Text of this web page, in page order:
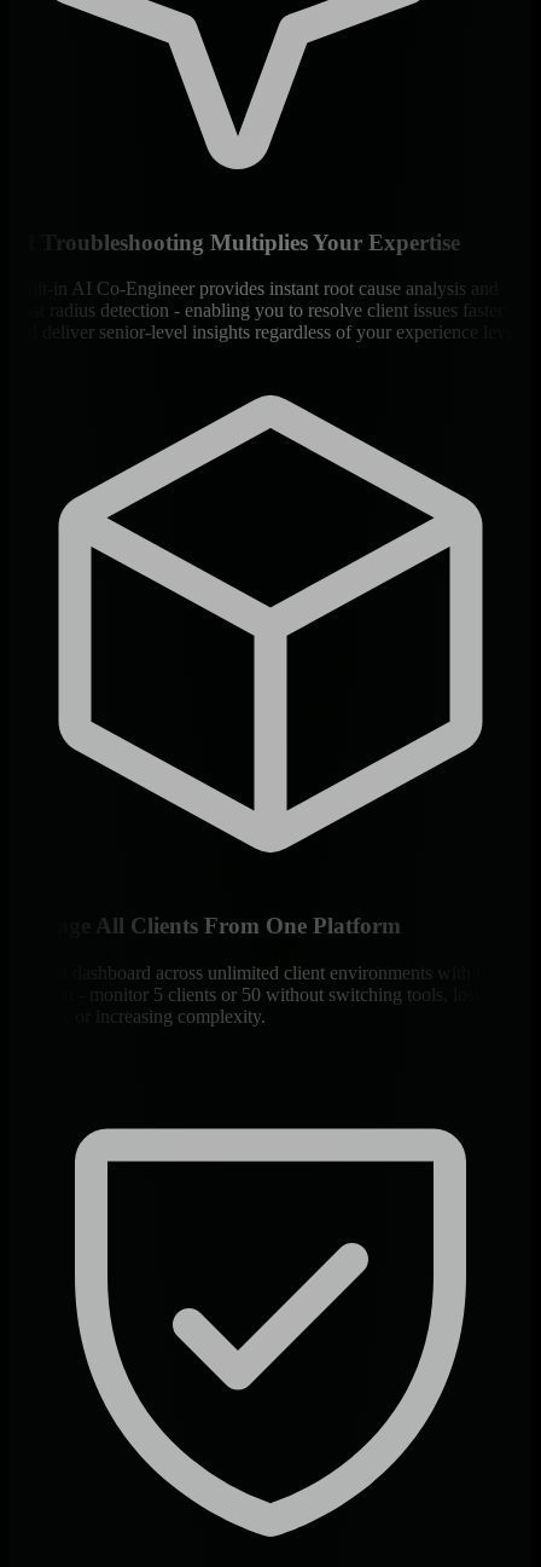
AI Troubleshooting Multiplies Your Expertise
Built-in AI Co-Engineer provides instant root cause analysis and
blast radius detection - enabling you to resolve client issues faster
and deliver senior-level insights regardless of your experience level.
Manage All Clients From One Platform
Unified dashboard across unlimited client environments with logical
isolation - monitor 5 clients or 50 without switching tools, losing
context, or increasing complexity.